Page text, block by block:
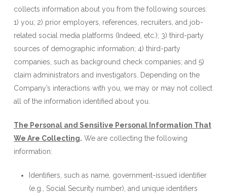
collects information about you from the following sources:
1) you; 2) prior employers, references, recruiters, and job-
related social media platforms (Indeed, etc.); 3) third-party
sources of demographic information; 4) third-party
companies, such as background check companies; and 5)
claim administrators and investigators. Depending on the
Company’s interactions with you, we may or may not collect
all of the information identified about you.
The Personal and Sensitive Personal Information That
We Are Collecting. We are collecting the following
information:
Identifiers, such as name, government-issued identifier
(e.g., Social Security number), and unique identifiers